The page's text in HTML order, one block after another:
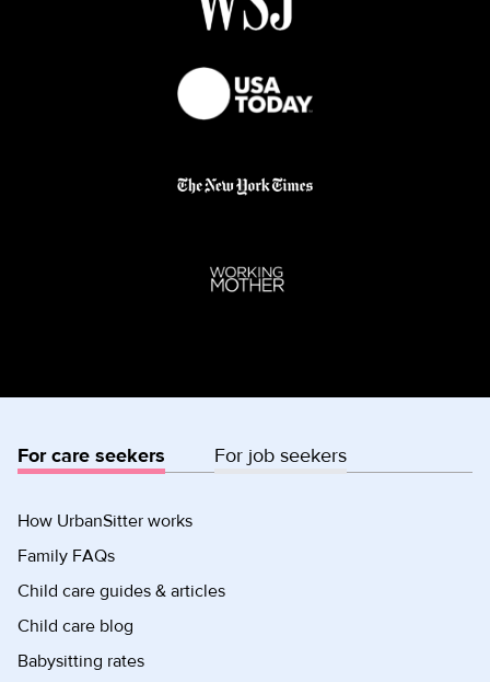
For care seekers For job seekers
How UrbanSitter works
Family FAQs
Child care guides & articles
Child care blog
Babysitting rates